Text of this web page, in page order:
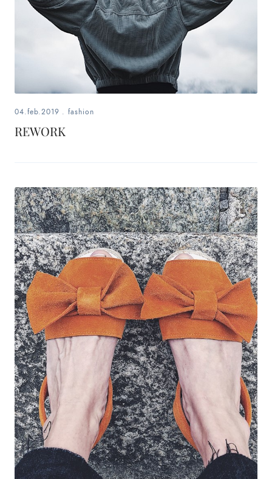
04.feb.2019 . fashion
REWORK